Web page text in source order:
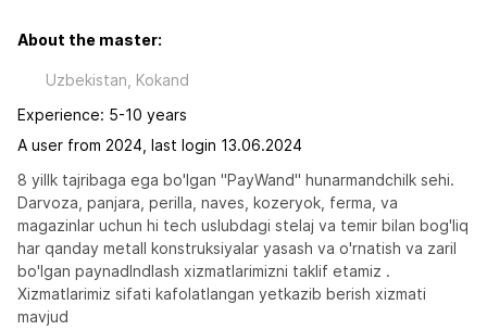
About the master:
Uzbekistan, Kokand
Experience: 5-10 years
A user from 2024, last login 13.06.2024
8 yillk tajribaga ega bo'lgan "PayWand" hunarmandchilk sehi.
Darvoza, panjara, perilla, naves, kozeryok, ferma, va
magazinlar uchun hi tech uslubdagi stelaj va temir bilan bog'liq
har qanday metall konstruksiyalar yasash va o'rnatish va zaril
bo'lgan paynadlndlash xizmatlarimizni taklif etamiz .
Xizmatlarimiz sifati kafolatlangan yetkazib berish xizmati
mavjud